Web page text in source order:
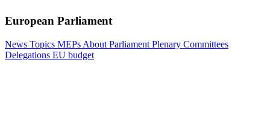
European Parliament
News Topics MEPs About Parliament Plenary Committees
Delegations EU budget